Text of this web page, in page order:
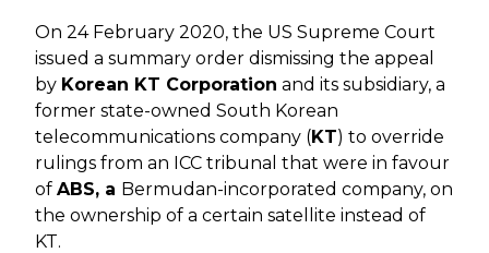
On 24 February 2020, the US Supreme Court
issued a summary order dismissing the appeal
by Korean KT Corporation and its subsidiary, a
former state-owned South Korean
telecommunications company (KT) to override
rulings from an ICC tribunal that were in favour
of ABS, a Bermudan-incorporated company, on
the ownership of a certain satellite instead of
KT.